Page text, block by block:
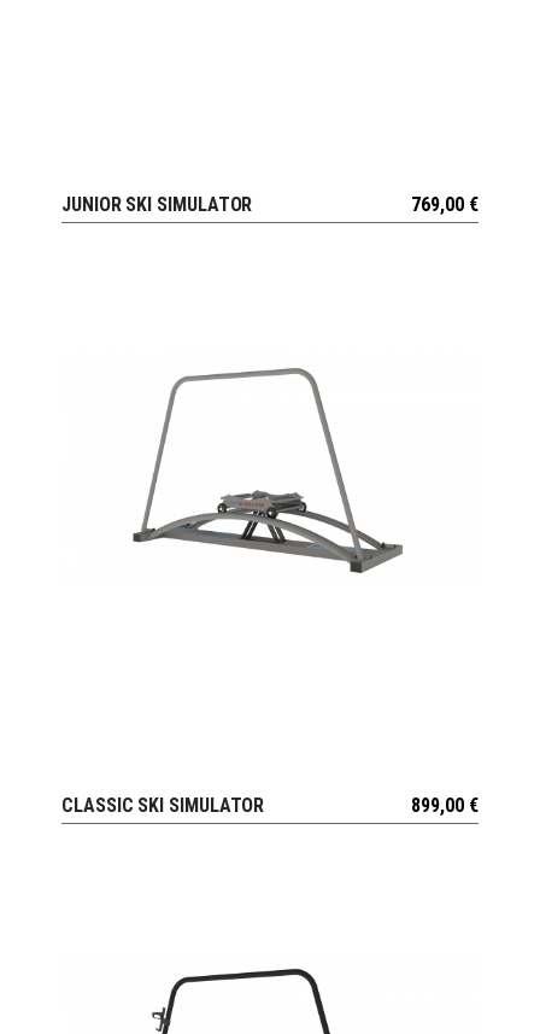
VIEW
JUNIOR SKI SIMULATOR 769,00 €
VIEW
CLASSIC SKI SIMULATOR 899,00 €